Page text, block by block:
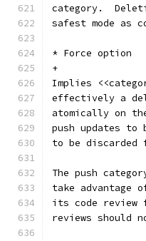
category.
safest mode as
* Force option
+
Implies
effectively a
atomically on
push updates
to be
The push
take advantage
its code review
reviews should